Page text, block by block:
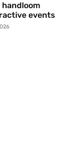
handloom
events